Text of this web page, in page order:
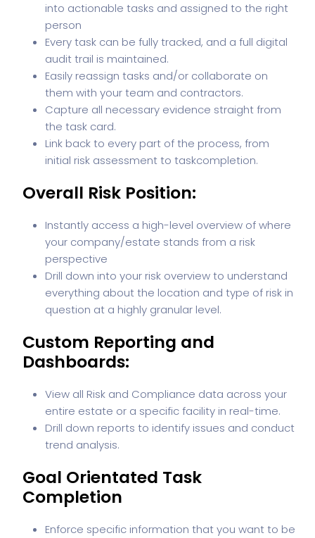
into actionable tasks and assigned to the right
person
Every task can be fully tracked, and a full digital
audit trail is maintained.
Easily reassign tasks and/or collaborate on
them with your team and contractors.
Capture all necessary evidence straight from
the task card.
Link back to every part of the process, from
initial risk assessment to taskcompletion.
Overall Risk Position:
Instantly access a high-level overview of where
your company/estate stands from a risk
perspective
Drill down into your risk overview to understand
everything about the location and type of risk in
question at a highly granular level.
Custom Reporting and
Dashboards:
View all Risk and Compliance data across your
entire estate or a specific facility in real-time.
Drill down reports to identify issues and conduct
trend analysis.
Goal Orientated Task
Completion
Enforce specific information that you want to be